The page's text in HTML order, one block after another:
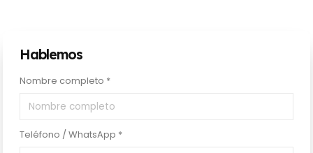
Hablemos
Nombre completo *
Teléfono / WhatsApp *